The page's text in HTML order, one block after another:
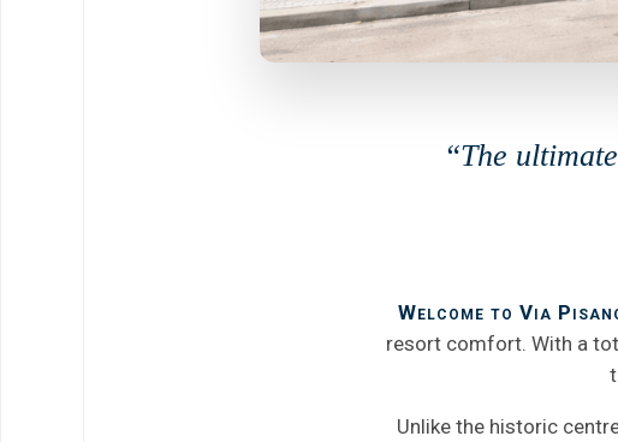
“The
Welcome to Via
resort comfort. With a
Unlike the historic